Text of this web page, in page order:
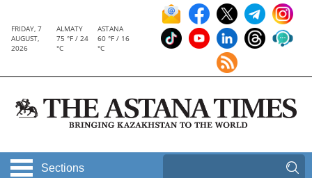
FRIDAY, 7
AUGUST,
2026
ALMATY
75 °F / 24
°C
ASTANA
60 °F / 16
°C
Sections